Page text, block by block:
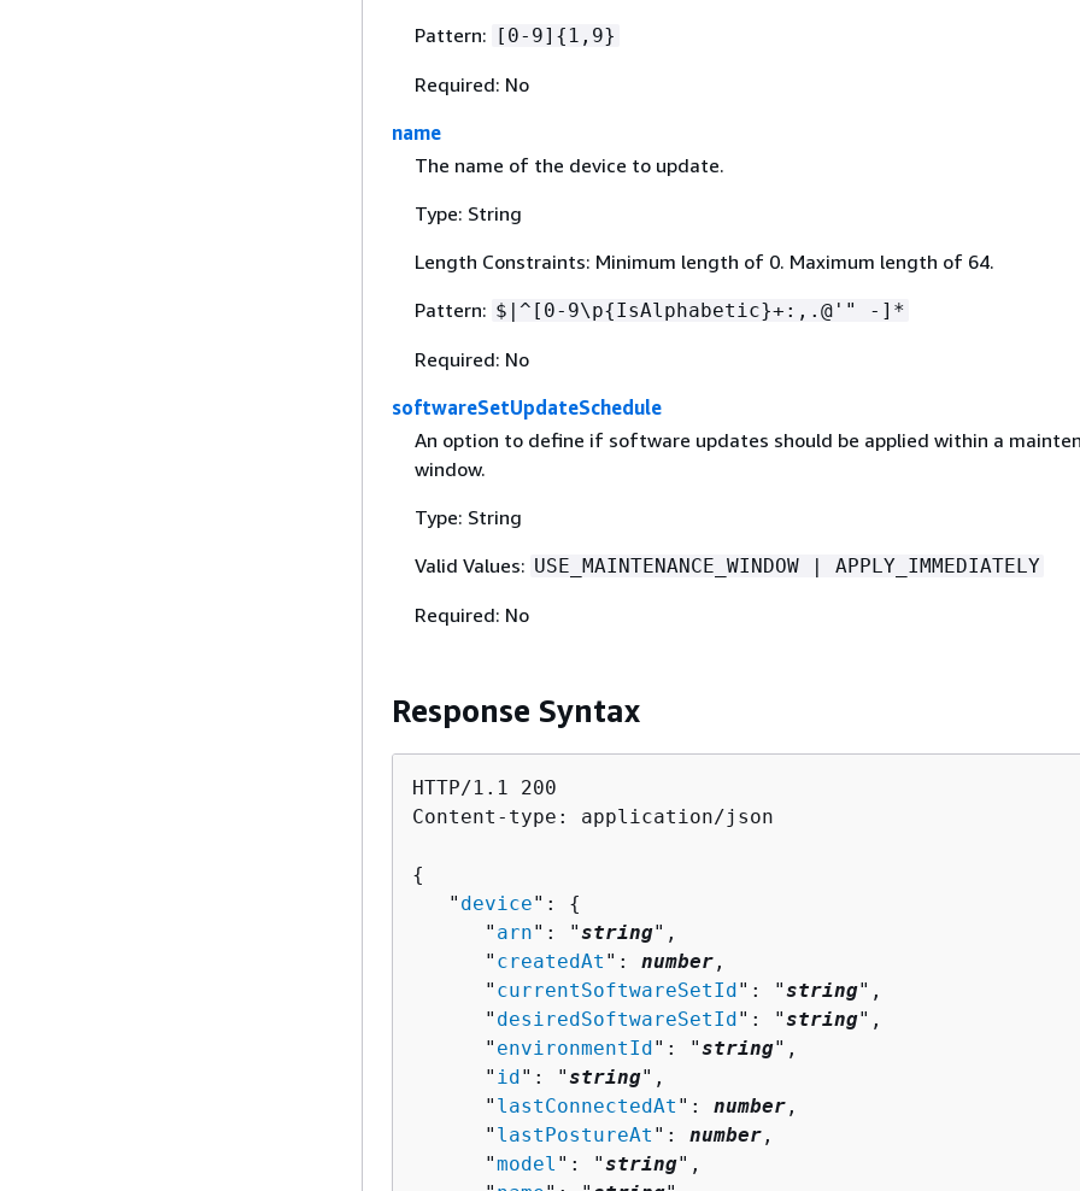
Pattern: [0-9] { 1,9}
Required: No
name
The name of the device to update.
Type: String
Length Constraints: Minimum length of 0. Maximum length of 64.
Pattern: $|^[0-9\p{IsAlphabetic}+:,.@'" -]*
Required: No
softwareSetUpdateSchedule
An option to define if software updates should be applied within a
window.
Type: String
Valid Values: USE_MAINTENANCE_WINDOW | APPLY_IMMEDIATELY
Required: No
Response Syntax
HTTP/1.1 200
Content-type: application/json
{
   "
device": {
      "
arn": "string",
      "
createdAt ": number ,
      "
currentSoftwareSetId": "string",
      "
desiredSoftwareSetId": "string",
      "
environmentId": "string",
      "
id": "string",
      "
lastConnectedAt ": number ,
      "
lastPostureAt ": number ,
      "
model ": "string",